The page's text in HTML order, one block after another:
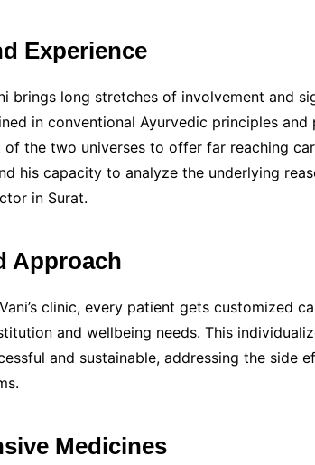
Experience
brings long stretches of involvement and
in conventional Ayurvedic principles and
of the two universes to offer far reaching
his capacity to analyze the underlying
in Surat.
Approach
clinic, every patient gets customized
and wellbeing needs. This
and sustainable, addressing the side
Medicines